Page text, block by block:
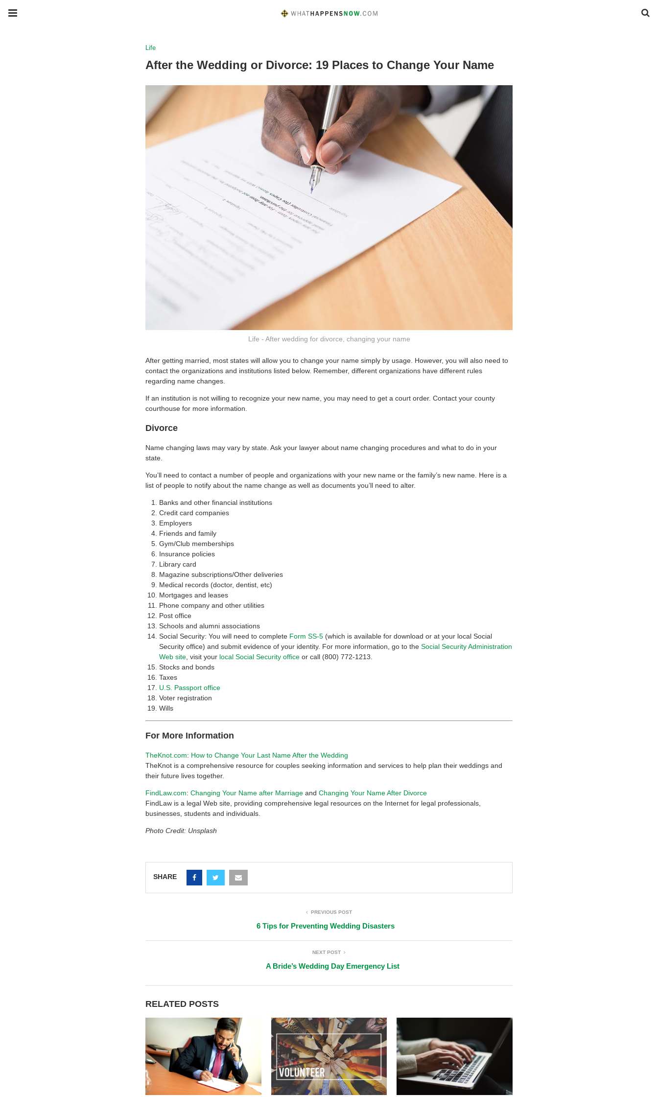
Life
After the Wedding or Divorce: 19 Places to Change Your Name
Life - After wedding for divorce, changing your name
After getting married, most states will allow you to change your name simply by usage. However, you will also need to
contact the organizations and institutions listed below. Remember, different organizations have different rules
regarding name changes.
If an institution is not willing to recognize your new name, you may need to get a court order. Contact your county
courthouse for more information.
Divorce
Name changing laws may vary by state. Ask your lawyer about name changing procedures and what to do in your
state.
You’ll need to contact a number of people and organizations with your new name or the family’s new name. Here is a
list of people to notify about the name change as well as documents you’ll need to alter.
Banks and other financial institutions
Credit card companies
Employers
Friends and family
Gym/Club memberships
Insurance policies
Library card
Magazine subscriptions/Other deliveries
Medical records (doctor, dentist, etc)
Mortgages and leases
Phone company and other utilities
Post office
Schools and alumni associations
Social Security: You will need to complete Form SS-5 (which is available for download or at your local Social
Security office) and submit evidence of your identity. For more information, go to the Social Security Administration
Web site , visit your local Social Security office or call (800) 772-1213.
Stocks and bonds
Taxes
U.S. Passport office
Voter registration
Wills
For More Information
TheKnot.com: How to Change Your Last Name After the Wedding
TheKnot is a comprehensive resource for couples seeking information and services to help plan their weddings and
their future lives together.
FindLaw.com: Changing Your Name after Marriage and Changing Your Name After Divorce
FindLaw is a legal Web site, providing comprehensive legal resources on the Internet for legal professionals,
businesses, students and individuals.
Photo Credit: Unsplash
SHARE
PREVIOUS POST
6 Tips for Preventing Wedding Disasters
NEXT POST
A Bride’s Wedding Day Emergency List
RELATED POSTS